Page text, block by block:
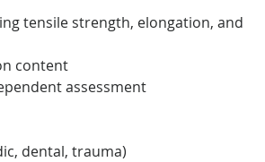
tensile strength, elongation, and
content
assessment
dental, trauma)